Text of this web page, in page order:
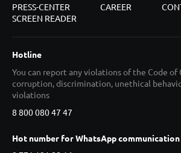
PRESS-CENTER
CAREER
SCREEN READER
Hotline
You can report any violations of the Code
corruption, discrimination, unethical
violations
8 800 080 47 47
Hot number for WhatsApp communication